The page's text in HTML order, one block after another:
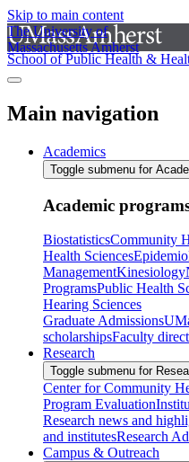
Skip to main content
The University of
Massachusetts Amherst
School of Public Health &
Main navigation
Academics
Toggle submenu for
Academic
BiostatisticsCommunity
Health Sciences
ManagementKinesiology
ProgramsPublic Health
Hearing Sciences
Graduate Admissions
scholarshipsFaculty
Research
Toggle submenu for
Center for Community
Program Evaluation
Research news and
and institutesResearch
Campus & Outreach